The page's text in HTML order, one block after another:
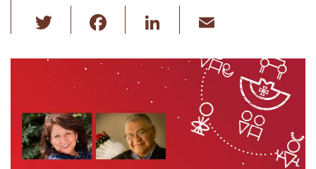
wi
tt
er
c
e
b
o
o
Li
k
e
dI
n
ail